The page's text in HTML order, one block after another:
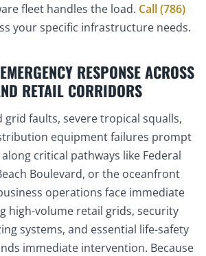
fleet handles the load. Call (786)
your specific infrastructure needs.
RESPONSE ACROSS
RETAIL CORRIDORS
grid faults, severe tropical squalls,
equipment failures prompt
critical pathways like Federal
Boulevard, or the oceanfront
operations face immediate
high-volume retail grids, security
systems, and essential life-safety
immediate intervention. Because